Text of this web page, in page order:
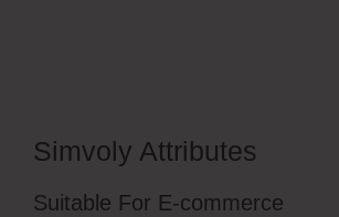
Simvoly Attributes
Suitable For E-commerce